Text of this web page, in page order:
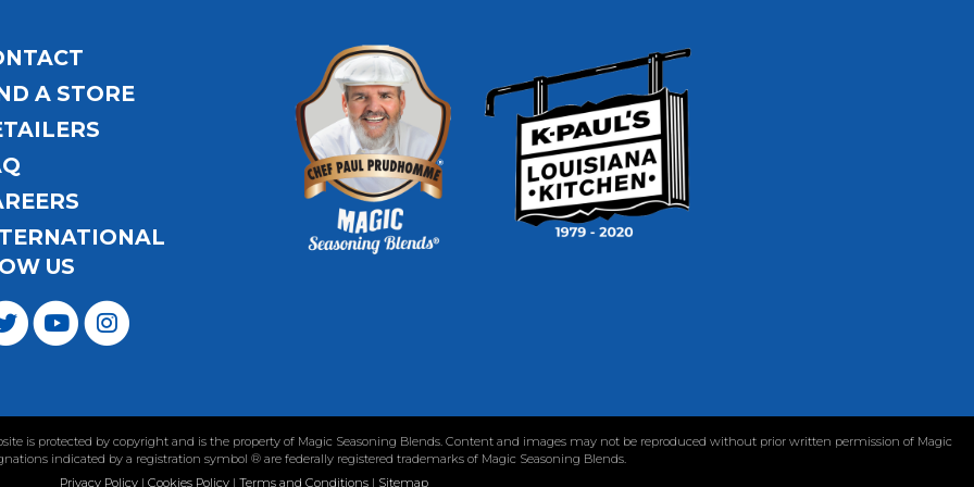
A STORE
US
is protected by copyright and is the property of Magic Seasoning Blends. Content and images may not be reproduced without prior written permission of Magic
indicated by a registration symbol ® are federally registered trademarks of Magic Seasoning Blends.
Privacy Policy| Cookies Policy| Terms and Conditions| Sitemap